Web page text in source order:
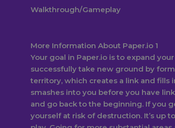
Walkthrough/Gameplay
More Information About Paper.io 1
Your goal in Paper.io is to expand
successfully take new ground by
territory, which creates a link and fills
smashes into you before you have
and go back to the beginning. If you
yourself at risk of destruction. It’s up